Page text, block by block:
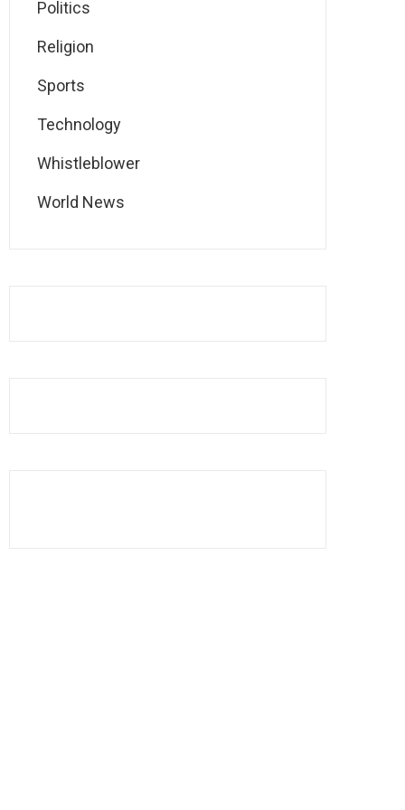
Politics
Religion
Sports
Technology
Whistleblower
World News